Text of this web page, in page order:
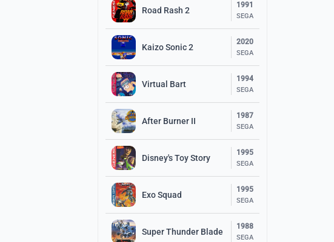
Road Rash 2
1991
SEGA
Kaizo Sonic 2
2020
SEGA
Virtual Bart
1994
SEGA
After Burner II
1987
SEGA
Disney's Toy Story
1995
SEGA
Exo Squad
1995
SEGA
Super Thunder Blade
1988
SEGA